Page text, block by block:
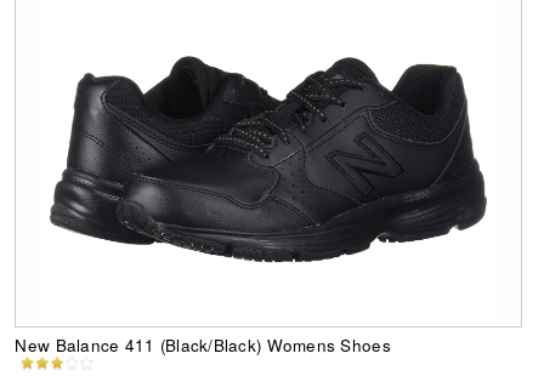
New Balance 411 (Black/Black) Womens Shoes